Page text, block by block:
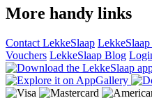
More handy links
Contact LekkeSlaap
Vouchers LekkeSlaap Blog